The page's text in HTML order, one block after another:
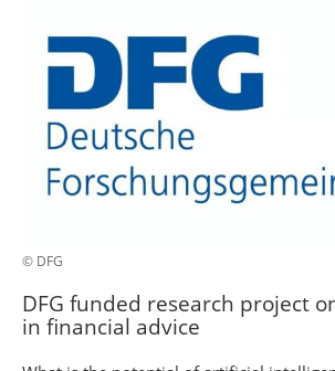
© DFG
DFG funded research project
in financial advice